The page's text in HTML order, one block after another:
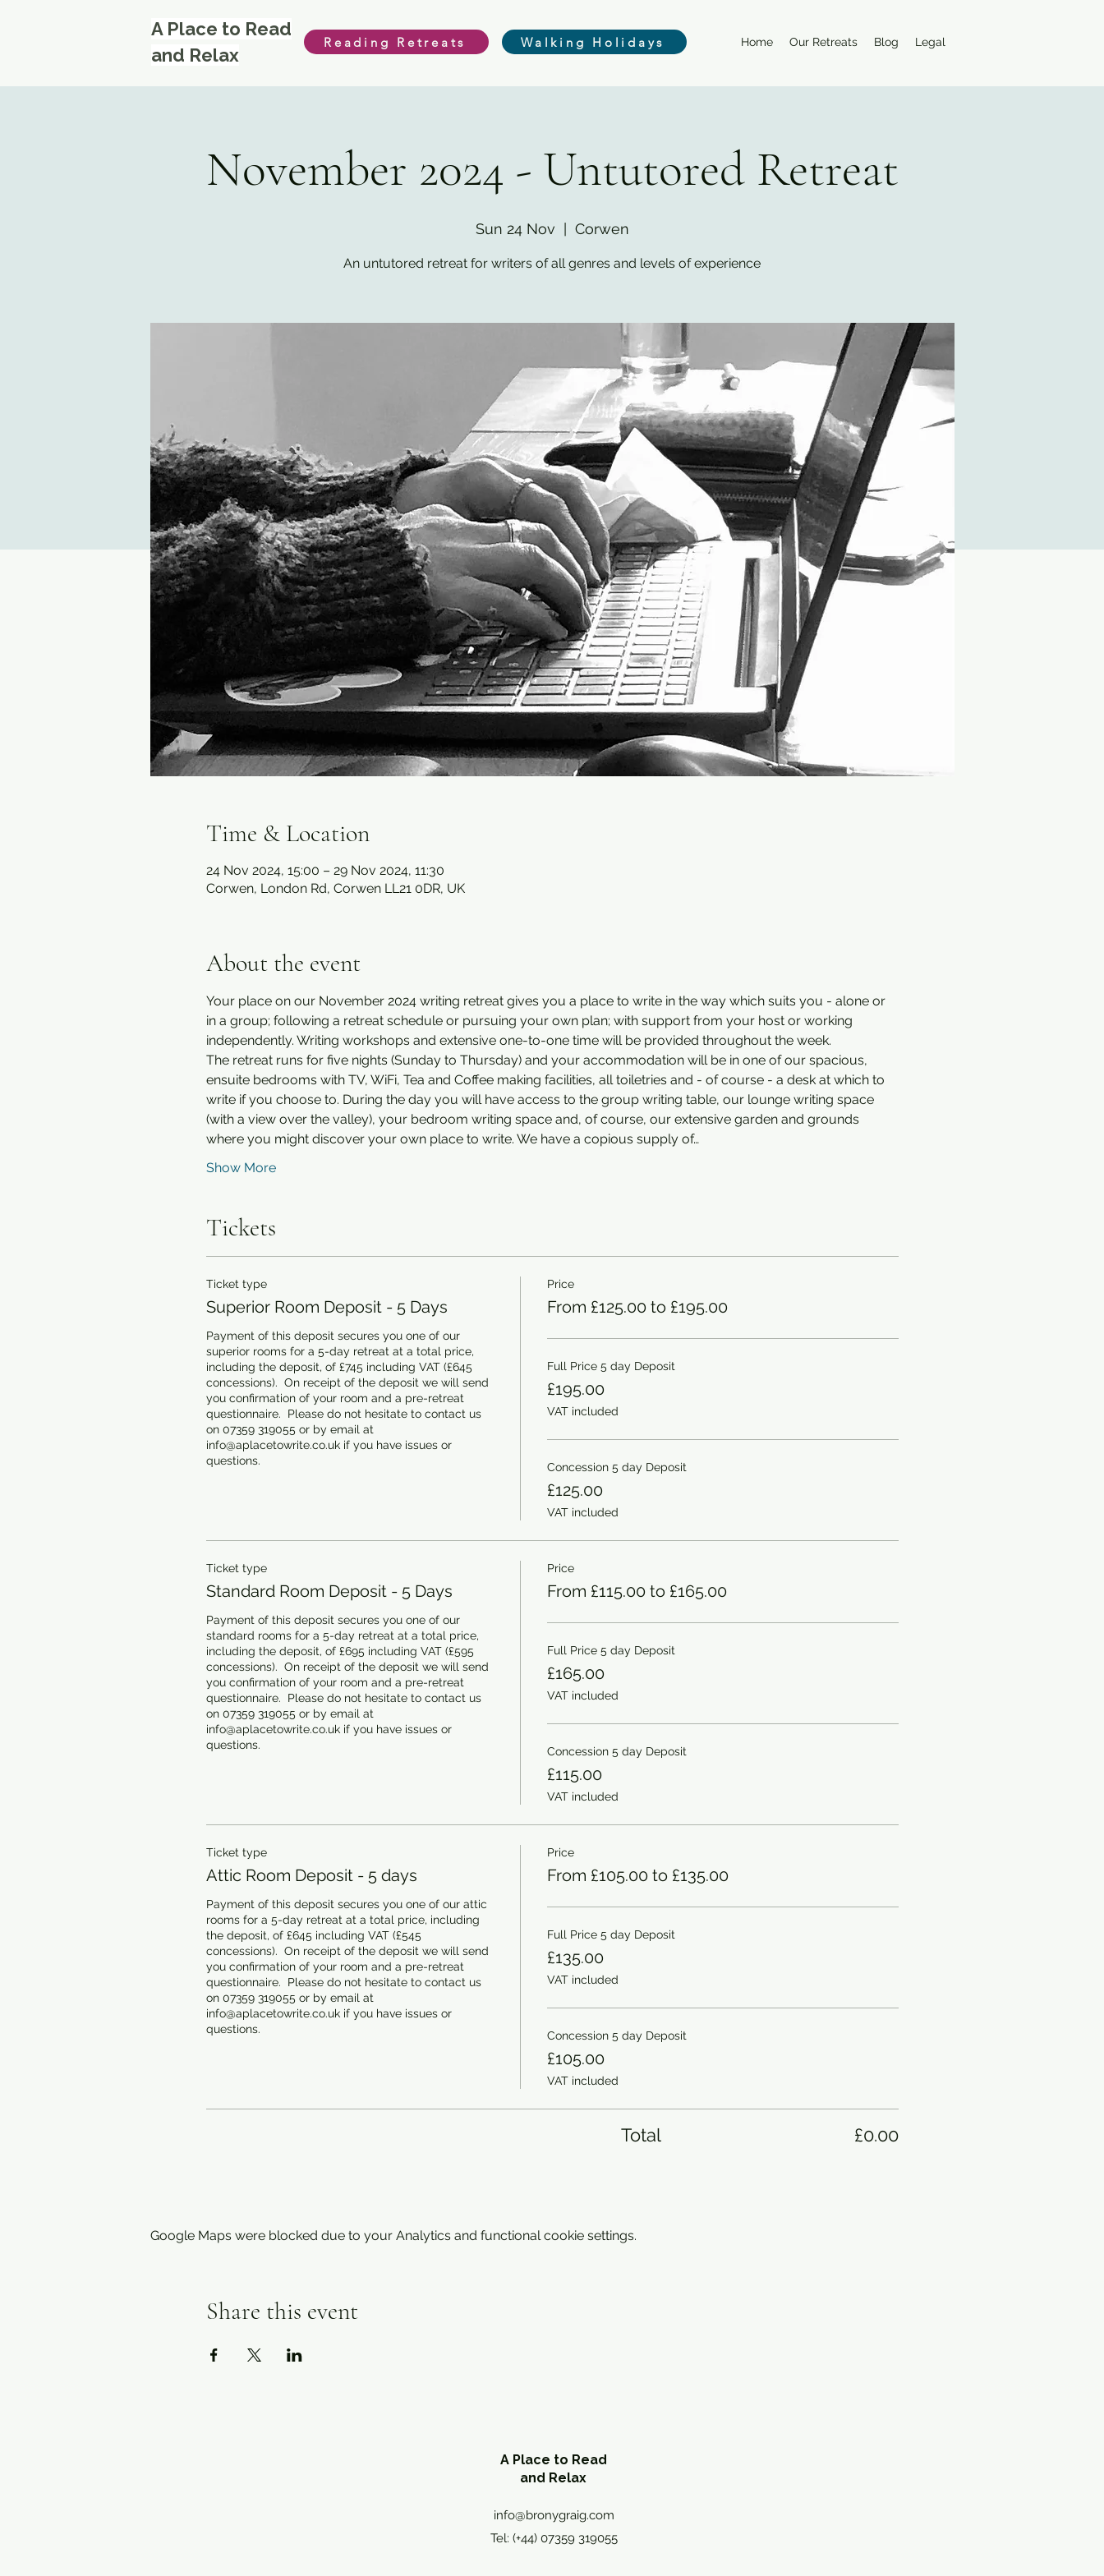
A Place to Read
and Relax
Reading Retreats Walking Holidays Home Our Retreats Blog Legal
November 2024 - Untutored Retreat
Sun 24 Nov Corwen
An untutored retreat for writers of all genres and levels of experience
Time & Location
24 Nov 2024, 15:00 – 29 Nov 2024, 11:30
Corwen, London Rd, Corwen LL21 0DR, UK
About the event
Your place on our November 2024 writing retreat gives you a place to write in the way which suits you - alone or
in a group; following a retreat schedule or pursuing your own plan; with support from your host or working
independently. Writing workshops and extensive one-to-one time will be provided throughout the week.
The retreat runs for five nights (Sunday to Thursday) and your accommodation will be in one of our spacious,
ensuite bedrooms with TV, WiFi, Tea and Coffee making facilities, all toiletries and - of course - a desk at which to
write if you choose to. During the day you will have access to the group writing table, our lounge writing space
(with a view over the valley), your bedroom writing space and, of course, our extensive garden and grounds
where you might discover your own place to write. We have a copious supply of…
Show More
Tickets
Ticket type
Superior Room Deposit - 5 Days
Payment of this deposit secures you one of our
superior rooms for a 5-day retreat at a total price,
including the deposit, of £745 including VAT (£645
concessions).  On receipt of the deposit we will send
you confirmation of your room and a pre-retreat
questionnaire.  Please do not hesitate to contact us
on 07359 319055 or by email at
info@aplacetowrite.co.uk if you have issues or
questions.
Price
From £125.00 to £195.00
Full Price 5 day Deposit
£195.00
VAT included
Concession 5 day Deposit
£125.00
VAT included
Ticket type
Standard Room Deposit - 5 Days
Payment of this deposit secures you one of our
standard rooms for a 5-day retreat at a total price,
including the deposit, of £695 including VAT (£595
concessions).  On receipt of the deposit we will send
you confirmation of your room and a pre-retreat
questionnaire.  Please do not hesitate to contact us
on 07359 319055 or by email at
info@aplacetowrite.co.uk if you have issues or
questions.
Price
From £115.00 to £165.00
Full Price 5 day Deposit
£165.00
VAT included
Concession 5 day Deposit
£115.00
VAT included
Ticket type
Attic Room Deposit - 5 days
Payment of this deposit secures you one of our attic
rooms for a 5-day retreat at a total price, including
the deposit, of £645 including VAT (£545
concessions).  On receipt of the deposit we will send
you confirmation of your room and a pre-retreat
questionnaire.  Please do not hesitate to contact us
on 07359 319055 or by email at
info@aplacetowrite.co.uk if you have issues or
questions.
Price
From £105.00 to £135.00
Full Price 5 day Deposit
£135.00
VAT included
Concession 5 day Deposit
£105.00
VAT included
Total £0.00
Google Maps were blocked due to your Analytics and functional cookie settings.
Share this event
A Place to Read
and Relax
info@bronygraig.com
Tel: (+44) 07359 319055